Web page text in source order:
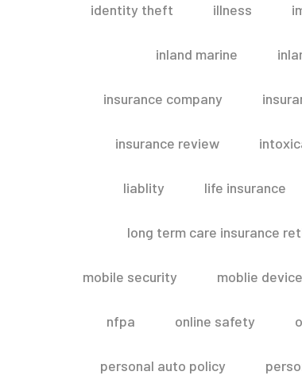
identity theft illness
inland marine
insurance company
insurance review
liablity life insurance
long term care insurance
mobile security moblie device
nfpa online safety
personal auto policy